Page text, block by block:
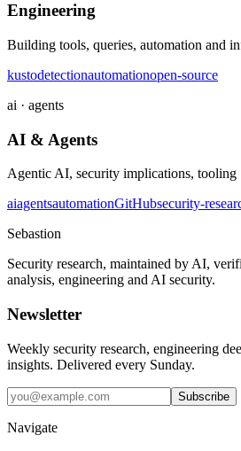
Engineering
Building tools, queries, automation and
kustodetectionautomationopen-source
ai · agents
AI & Agents
Agentic AI, security implications, tooling
aiagentsautomationGitHubsecurity-
Sebastion
Security research, maintained by AI,
analysis, engineering and AI security.
Newsletter
Weekly security research, engineering
insights. Delivered every Sunday.
Subscribe
Navigate